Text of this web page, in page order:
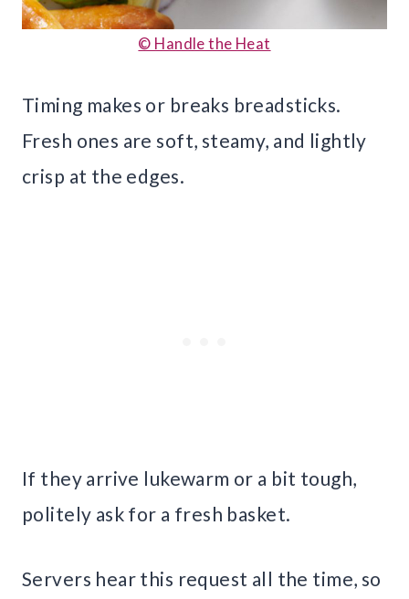
© Handle the Heat
Timing makes or breaks breadsticks.
Fresh ones are soft, steamy, and lightly
crisp at the edges.
If they arrive lukewarm or a bit tough,
politely ask for a fresh basket.
Servers hear this request all the time, so